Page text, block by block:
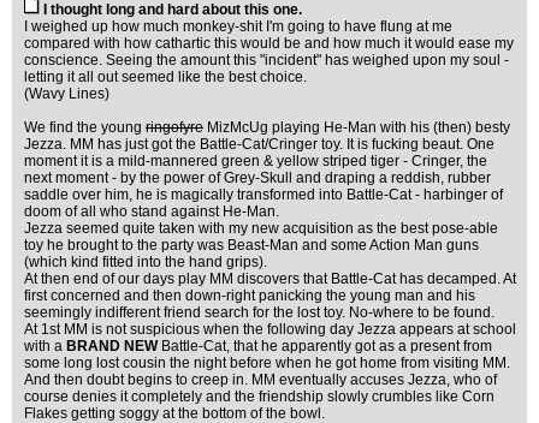
I thought long and hard about this one.
I weighed up how much monkey-shit I'm going to have flung at me
compared with how cathartic this would be and how much it would ease my
conscience. Seeing the amount this "incident" has weighed upon my soul -
letting it all out seemed like the best choice.
(Wavy Lines)
We find the young ringofyre MizMcUg playing He-Man with his (then) besty
Jezza. MM has just got the Battle-Cat/Cringer toy. It is fucking beaut. One
moment it is a mild-mannered green & yellow striped tiger - Cringer, the
next moment - by the power of Grey-Skull and draping a reddish, rubber
saddle over him, he is magically transformed into Battle-Cat - harbinger of
doom of all who stand against He-Man.
Jezza seemed quite taken with my new acquisition as the best pose-able
toy he brought to the party was Beast-Man and some Action Man guns
(which kind fitted into the hand grips).
At then end of our days play MM discovers that Battle-Cat has decamped. At
first concerned and then down-right panicking the young man and his
seemingly indifferent friend search for the lost toy. No-where to be found.
At 1st MM is not suspicious when the following day Jezza appears at school
with a BRAND NEWBattle-Cat, that he apparently got as a present from
some long lost cousin the night before when he got home from visiting MM.
And then doubt begins to creep in. MM eventually accuses Jezza, who of
course denies it completely and the friendship slowly crumbles like Corn
Flakes getting soggy at the bottom of the bowl.